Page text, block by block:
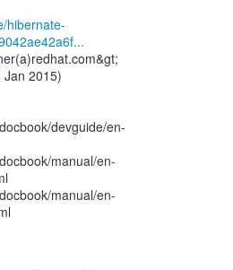
hibernate-
Jan 2015)
devguide/en-
manual/en-
manual/en-